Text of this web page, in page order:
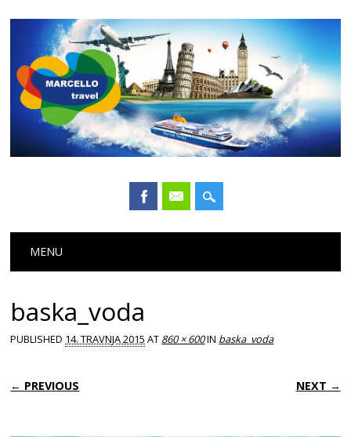
Main menu
MENU
baska_voda
PUBLISHED 14. TRAVNJA 2015 AT 860 × 600IN baska_voda
← PREVIOUS NEXT →